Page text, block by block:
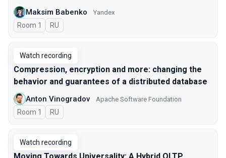
Maksim Babenko Yandex
Room 1 In Russian
RU
Watch recording
Compression, encryption and more: changing the
behavior and guarantees of a distributed database
Anton Vinogradov Apache Software Foundation
Room 1 In Russian
RU
Watch recording